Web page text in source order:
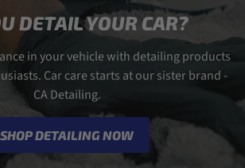
DETAIL YOUR CAR?
in your vehicle with detailing products
Car care starts at our sister brand -
CA Detailing.
SHOP DETAILING NOW